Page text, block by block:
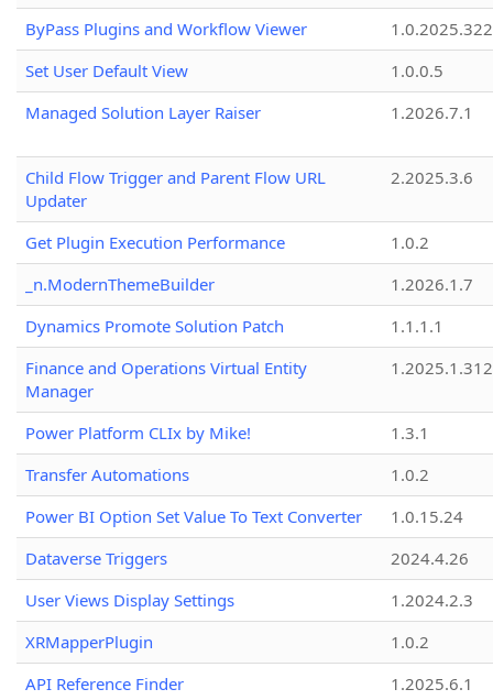
ByPass Plugins and Workflow Viewer
Set User Default View
1.0.0.5
Managed Solution Layer Raiser
1.2026.7.1
Child Flow Trigger and Parent Flow URL
Updater
2.2025.3.6
Get Plugin Execution Performance
1.0.2
_n.ModernThemeBuilder
1.2026.1.7
Dynamics Promote Solution Patch
1.1.1.1
Finance and Operations Virtual Entity
Manager
1.2025.1.312
Power Platform CLIx by Mike!
1.3.1
Transfer Automations
1.0.2
Power BI Option Set Value To Text Converter
1.0.15.24
Dataverse Triggers
2024.4.26
User Views Display Settings
1.2024.2.3
XRMapperPlugin
1.0.2
API Reference Finder
1.2025.6.1